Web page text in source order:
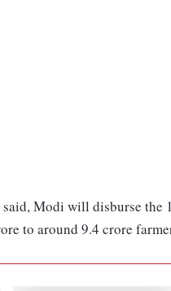
Modi will disburse the
to around 9.4 crore